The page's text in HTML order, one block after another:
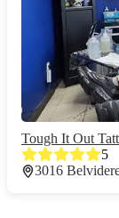
Tough It Out
5
3016